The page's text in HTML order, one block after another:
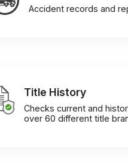
Accident records and
Title History
Checks current and
over 60 different title